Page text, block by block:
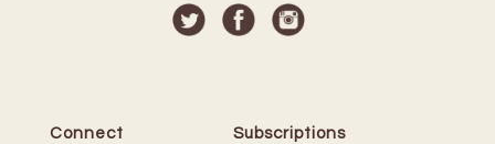
Connect Subscriptions